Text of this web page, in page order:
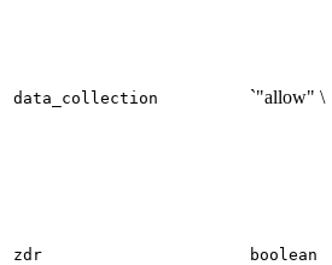
data_collection `"allow" \
zdr boolean